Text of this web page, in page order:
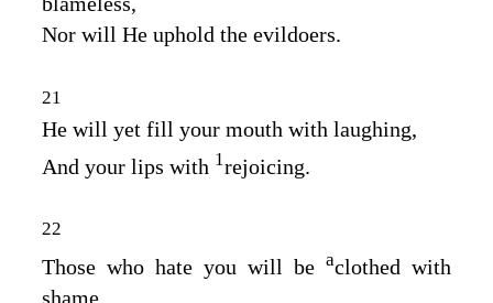
Nor will He uphold the evildoers.
21
He will yet fill your mouth with laughing,
And your lips with 1rejoicing.
22
Those who hate you will be aclothed with
shame,